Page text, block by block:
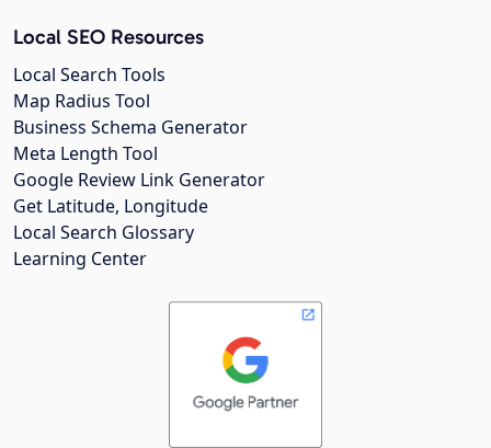
Local SEO Resources
Local Search Tools
Map Radius Tool
Business Schema Generator
Meta Length Tool
Google Review Link Generator
Get Latitude, Longitude
Local Search Glossary
Learning Center